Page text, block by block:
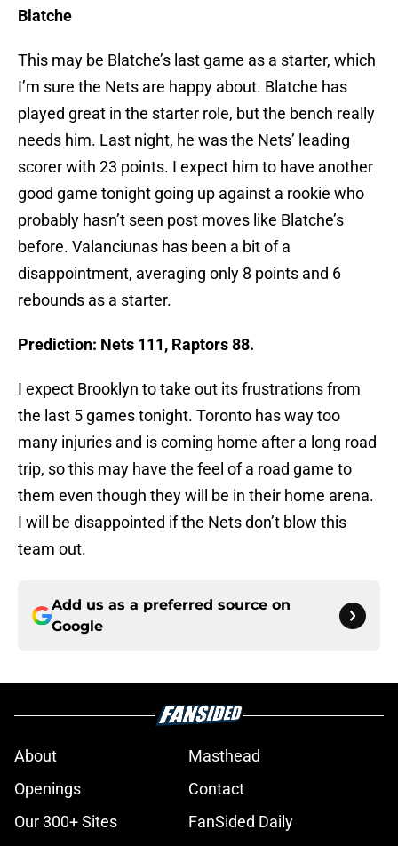
Blatche
This may be Blatche’s last game as a starter, which
I’m sure the Nets are happy about. Blatche has
played great in the starter role, but the bench really
needs him. Last night, he was the Nets’ leading
scorer with 23 points. I expect him to have another
good game tonight going up against a rookie who
probably hasn’t seen post moves like Blatche’s
before. Valanciunas has been a bit of a
disappointment, averaging only 8 points and 6
rebounds as a starter.
Prediction: Nets 111, Raptors 88.
I expect Brooklyn to take out its frustrations from
the last 5 games tonight. Toronto has way too
many injuries and is coming home after a long road
trip, so this may have the feel of a road game to
them even though they will be in their home arena.
I will be disappointed if the Nets don’t blow this
team out.
Add us as a preferred source on
Google
About
Masthead
Openings
Contact
Our 300+ Sites
FanSided Daily